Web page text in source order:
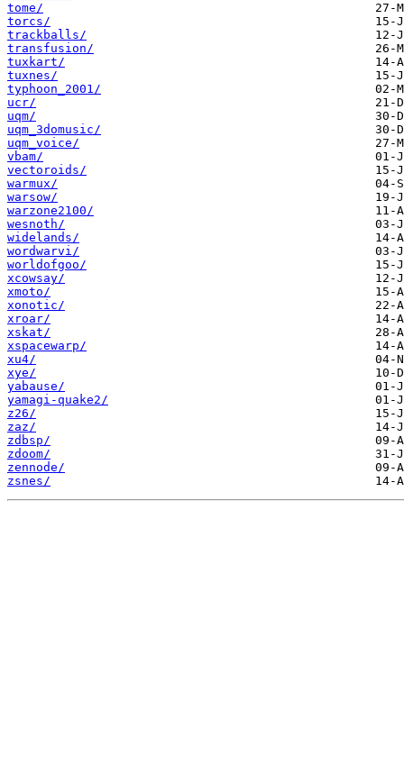
tome/
torcs/
trackballs/
transfusion/
tuxkart/
tuxnes/
typhoon_2001/
ucr/
uqm/
uqm_3domusic/
uqm_voice/
vbam/
vectoroids/
warmux/
warsow/
warzone2100/
wesnoth/
widelands/
wordwarvi/
worldofgoo/
xcowsay/
xmoto/
xonotic/
xroar/
xskat/
xspacewarp/
xu4/
xye/
yabause/
yamagi-quake2/
z26/
zaz/
zdbsp/
zdoom/
zennode/
zsnes/